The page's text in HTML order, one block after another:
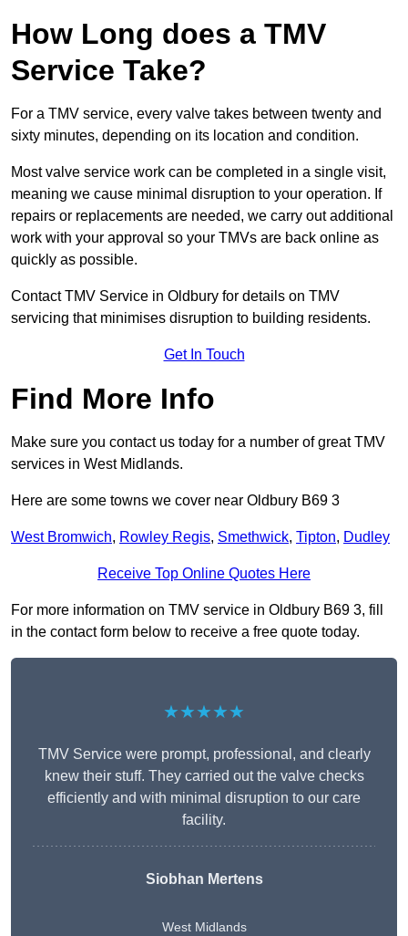
How Long does a TMV
Service Take?
For a TMV service, every valve takes between twenty and
sixty minutes, depending on its location and condition.
Most valve service work can be completed in a single visit,
meaning we cause minimal disruption to your operation. If
repairs or replacements are needed, we carry out additional
work with your approval so your TMVs are back online as
quickly as possible.
Contact TMV Service in Oldbury for details on TMV
servicing that minimises disruption to building residents.
Get In Touch
Find More Info
Make sure you contact us today for a number of great TMV
services in West Midlands.
Here are some towns we cover near Oldbury B69 3
West Bromwich, Rowley Regis, Smethwick, Tipton, Dudley
Receive Top Online Quotes Here
For more information on TMV service in Oldbury B69 3, fill
in the contact form below to receive a free quote today.
★★★★★
TMV Service were prompt, professional, and clearly
knew their stuff. They carried out the valve checks
efficiently and with minimal disruption to our care
facility.
Siobhan Mertens
West Midlands